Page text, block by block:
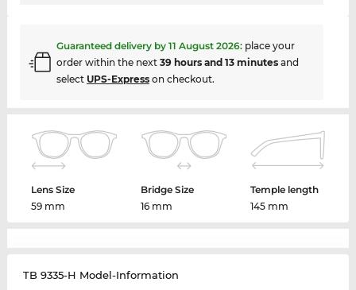
Guaranteed delivery by 11 August 2026: place your
order within the next 39 hours and 13 minutesand
select UPS-Expresson checkout.
Lens Size
59 mm
Bridge Size
16 mm
Temple length
145 mm
TB 9335-H Model-Information